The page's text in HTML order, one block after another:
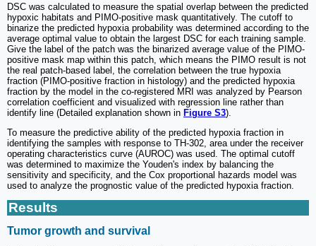
DSC was calculated to measure the spatial overlap between the predicted
hypoxic habitats and PIMO-positive mask quantitatively. The cutoff to
binarize the predicted hypoxia probability was determined according to the
average optimal value to obtain the largest DSC for each training sample.
Give the label of the patch was the binarized average value of the PIMO-
positive mask map within this patch, which means the PIMO result is not
the real patch-based label, the correlation between the true hypoxia
fraction (PIMO-positive fraction in histology) and the predicted hypoxia
fraction by the model in the co-registered MRI was analyzed by Pearson
correlation coefficient and visualized with regression line rather than
identify line (Detailed explanation shown in Figure S3).
To measure the predictive ability of the predicted hypoxia fraction in
identifying the samples with response to TH-302, area under the receiver
operating characteristics curve (AUROC) was used. The optimal cutoff
was determined to maximize the Youden's index by balancing the
sensitivity and specificity, and the Cox proportional hazards model was
used to analyze the prognostic value of the predicted hypoxia fraction.
Results
Tumor growth and survival